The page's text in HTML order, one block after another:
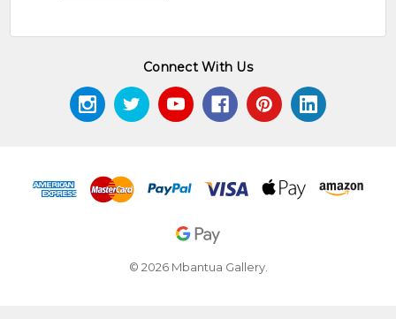
Connect With Us
© 2026 Mbantua Gallery.